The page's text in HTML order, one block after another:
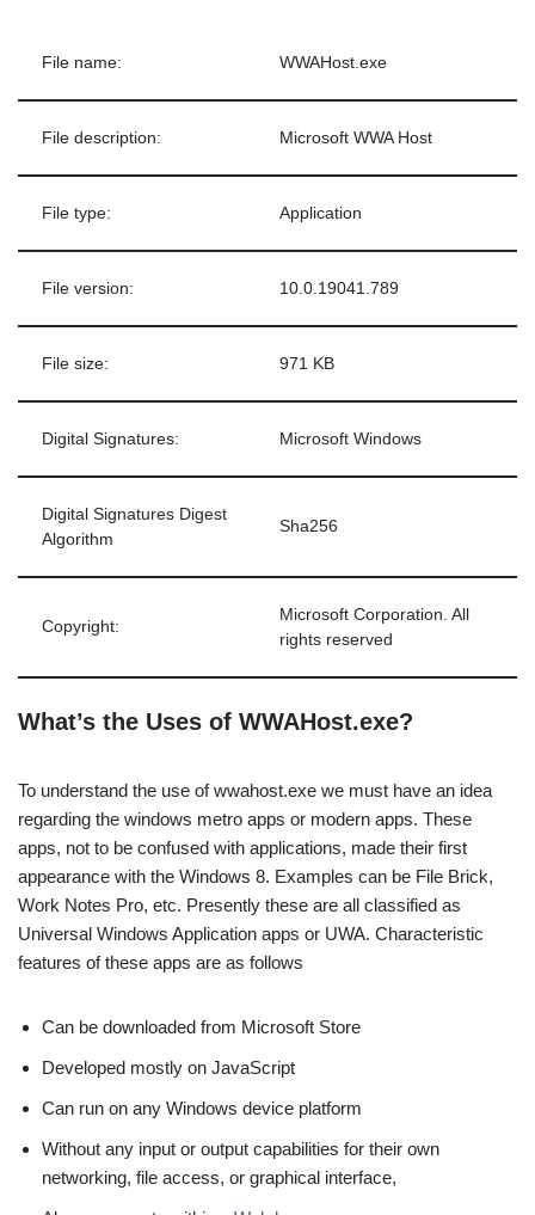
File name: WWAHost.exe
File description: Microsoft WWA Host
File type: Application
File version: 10.0.19041.789
File size: 971 KB
Digital Signatures: Microsoft Windows
Digital Signatures Digest
Algorithm
Sha256
Copyright:
Microsoft Corporation. All
rights reserved
What’s the Uses of WWAHost.exe?
To understand the use of wwahost.exe we must have an idea
regarding the windows metro apps or modern apps. These
apps, not to be confused with applications, made their first
appearance with the Windows 8. Examples can be File Brick,
Work Notes Pro, etc. Presently these are all classified as
Universal Windows Application apps or UWA. Characteristic
features of these apps are as follows
Can be downloaded from Microsoft Store
Developed mostly on JavaScript
Can run on any Windows device platform
Without any input or output capabilities for their own
networking, file access, or graphical interface,